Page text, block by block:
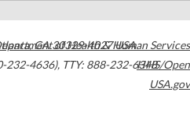
,GA30329-4027USA
232-4636), TTY: 888-232-6348
of Health & Human Services
HHS/Open
USA.gov